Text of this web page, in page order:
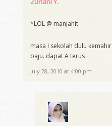
*LOL @ manjahit
masa I sekolah dulu
baju. dapat A terus
July 28, 2010 at 4:00 pm